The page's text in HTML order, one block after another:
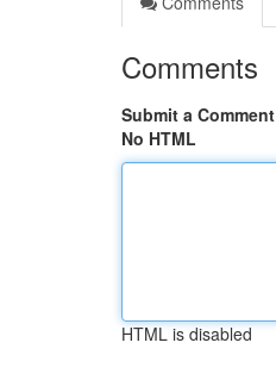
Comments
Submit a Comment
No HTML
HTML is disabled